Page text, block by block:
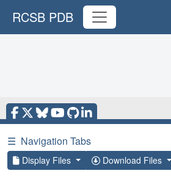
RCSB PDB
☰ Navigation Tabs
Display Files Download Files